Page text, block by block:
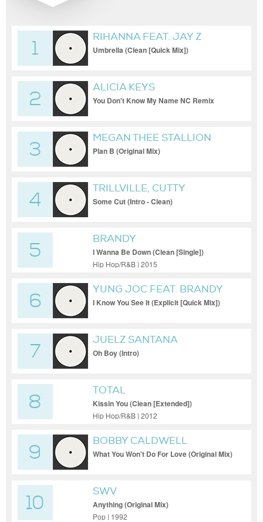
1
RIHANNA FEAT. JAY Z
Umbrella (Clean [Quick Mix])
2
ALICIA KEYS
You Don't Know My Name NC Remix
3
MEGAN THEE STALLION
Plan B (Original Mix)
4
TRILLVILLE, CUTTY
Some Cut (Intro - Clean)
5
BRANDY
I Wanna Be Down (Clean [Single])
Hip Hop/R&B | 2015
6
YUNG JOC FEAT. BRANDY
HAMBRICK
I Know You See It (Explicit [Quick Mix])
7
JUELZ SANTANA
Oh Boy (Intro)
8
TOTAL
Kissin You (Clean [Extended])
Hip Hop/R&B | 2012
9
BOBBY CALDWELL
What You Won't Do For Love (Original Mix)
10
SWV
Anything (Original Mix)
Pop | 1992